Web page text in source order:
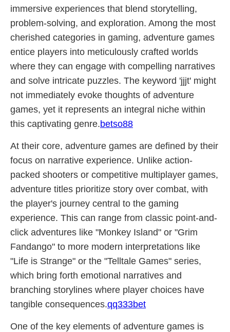
immersive experiences that blend storytelling,
problem-solving, and exploration. Among the most
cherished categories in gaming, adventure games
entice players into meticulously crafted worlds
where they can engage with compelling narratives
and solve intricate puzzles. The keyword 'jjjt' might
not immediately evoke thoughts of adventure
games, yet it represents an integral niche within
this captivating genre.betso88
At their core, adventure games are defined by their
focus on narrative experience. Unlike action-
packed shooters or competitive multiplayer games,
adventure titles prioritize story over combat, with
the player's journey central to the gaming
experience. This can range from classic point-and-
click adventures like "Monkey Island" or "Grim
Fandango" to more modern interpretations like
"Life is Strange" or the "Telltale Games" series,
which bring forth emotional narratives and
branching storylines where player choices have
tangible consequences.qq333bet
One of the key elements of adventure games is